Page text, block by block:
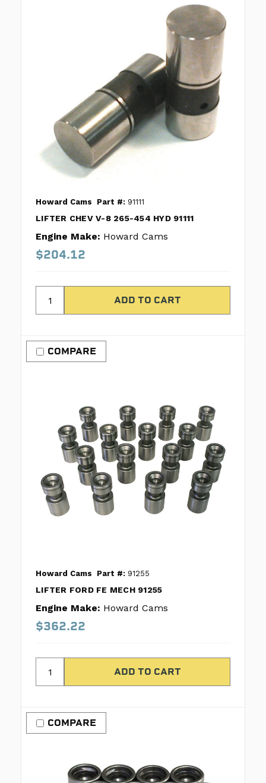
Howard Cams Part #: 91111
LIFTER CHEV V-8 265-454 HYD 91111
Engine Make: Howard Cams
$204.12
COMPARE
Howard Cams Part #: 91255
LIFTER FORD FE MECH 91255
Engine Make: Howard Cams
$362.22
COMPARE